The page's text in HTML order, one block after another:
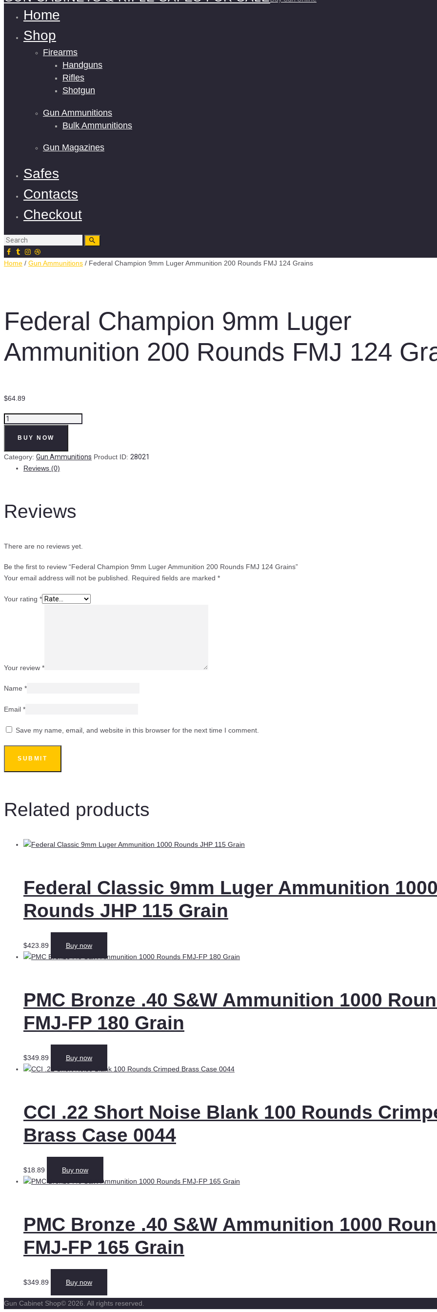
Home
Shop
Firearms
Handguns
Rifles
Shotgun
Gun Ammunitions
Bulk Ammunitions
Gun Magazines
Safes
Contacts
Checkout
Home / Gun Ammunitions / Federal Champion 9mm Luger Ammunition 200 Rounds FMJ 124 Grains
Federal Champion 9mm Luger
Ammunition 200 Rounds FMJ 124
$64.89
Federal
9mm
Luger
Ammunition
124
Grains
BUY NOW
Category: Gun Ammunitions Product ID: 28021
Reviews (0)
Reviews
There are no reviews yet.
Be the first to review “Federal Champion 9mm Luger Ammunition 200 Rounds FMJ 124 Grains”
Your email address will not be published. Required fields are marked *
Your rating *
Your review *
Name *
Email *
Save my name, email, and website in this browser for the next time I comment.
Related products
Federal Classic 9mm Luger Ammunition
Rounds JHP 115 Grain
$423.89 Buy now
PMC Bronze .40 S&W Ammunition 1000
FMJ-FP 180 Grain
$349.89 Buy now
CCI .22 Short Noise Blank 100 Rounds
Brass Case 0044
$18.89 Buy now
PMC Bronze .40 S&W Ammunition 1000
FMJ-FP 165 Grain
$349.89 Buy now
Gun Cabinet Shop© 2026. All rights reserved.